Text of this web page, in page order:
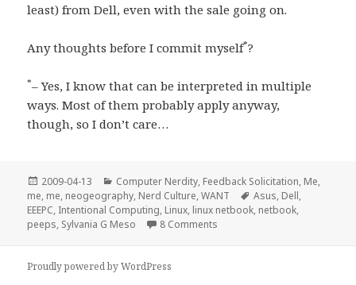
least) from Dell, even with the sale going on.
Any thoughts before I commit myself*?
*– Yes, I know that can be interpreted in multiple
ways. Most of them probably apply anyway,
though, so I don’t care…
Posted
on
2009-04-13 Categories
Computer Nerdity, Feedback Solicitation, Me,
me, me, neogeography, Nerd Culture,WANT Tags
Asus, Dell,
EEEPC, Intentional Computing, Linux, linux netbook, netbook,
peeps, Sylvania G Meso 8 Comments
Proudly powered by WordPress